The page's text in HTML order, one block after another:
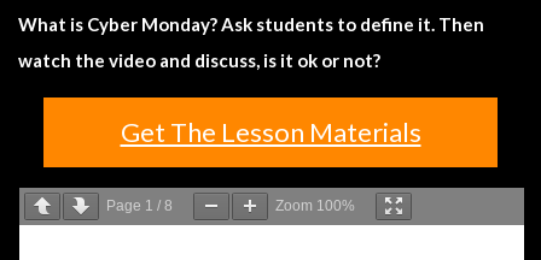
What is Cyber Monday? Ask students to define it. Then
watch the video and discuss, is it ok or not?
Get The Lesson Materials
Page 1 / 8 Zoom 100%